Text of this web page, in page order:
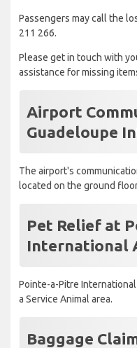
Passengers may call the
211 266.
Please get in touch with
assistance for missing
Airport
Guadeloupe
The airport's
located on the ground
Pet Relief at
International
Pointe-a-Pitre
a Service Animal area.
Baggage